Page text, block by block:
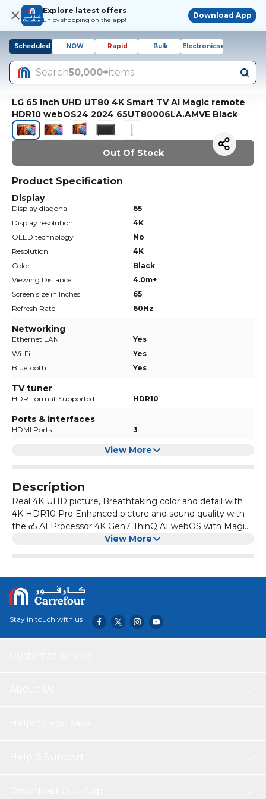
Explore latest offers
Enjoy shopping on the app!
Download App
Scheduled NOW Rapid Bulk Electronics+
Search50,000+items
LG 65 Inch UHD UT80 4K Smart TV AI Magic remote
HDR10 webOS24 2024 65UT80006LA.AMVE Black
Out Of Stock
Product Specification
Display
Display diagonal
65
Display resolution
4K
OLED technology
No
Resolution
4K
Color
Black
Viewing Distance
4.0m+
Screen size in Inches
65
Refresh Rate
60Hz
Networking
Ethernet LAN
Yes
Wi-Fi
Yes
Bluetooth
Yes
TV tuner
HDR Format Supported HDR10
Ports & interfaces
HDMI Ports 3
View More
Description
Real 4K UHD picture, Breathtaking color and detail with
4K HDR10 Pro Enhanced picture and sound quality with
the α5 AI Processor 4K Gen7 ThinQ AI webOS with Magic
Remote and 4 years of upgrades guaranteed over 5 years
Dynamic Tone Mapping Unlimited Gameplay with HGiG ,
ALLM , HDMI 2.0 eARC , Game Optimizer
View More
Stay in touch with us